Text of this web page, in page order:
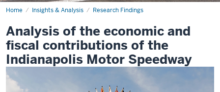
Home Insights & Analysis Research Findings
IMS
Analysis of the economic and
fiscal contributions of the
Indianapolis Motor Speedway